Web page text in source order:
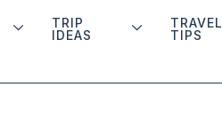
TRIP
IDEAS
TRAVEL
TIPS